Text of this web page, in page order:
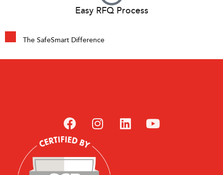
Easy RFQ Process
The SafeSmart Difference